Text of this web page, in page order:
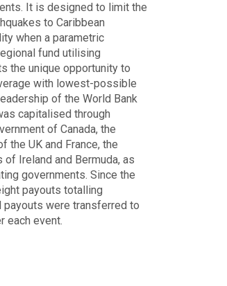
It is designed to limit the
to Caribbean
when a parametric
fund utilising
the unique opportunity to
with lowest-possible
of the World Bank
capitalised through
of Canada, the
the UK and France, the
Ireland and Bermuda, as
governments. Since the
payouts totalling
payouts were transferred to
each event.